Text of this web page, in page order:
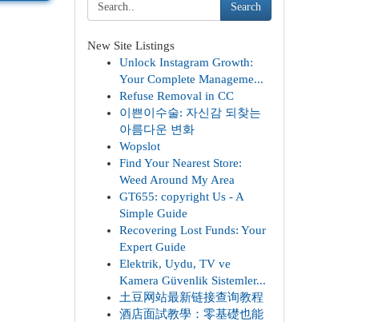
Search
New Site Listings
Unlock Instagram Growth:
Your Complete Manageme...
Refuse Removal in CC
이쁜이수술: 자신감 되찾는
아름다운 변화
Wopslot
Find Your Nearest Store:
Weed Around My Area
GT655: copyright Us - A
Simple Guide
Recovering Lost Funds: Your
Expert Guide
Elektrik, Uydu, TV ve
Kamera Güvenlik Sistemler...
土豆网站最新链接查询教程
酒店面試教學：零基礎也能